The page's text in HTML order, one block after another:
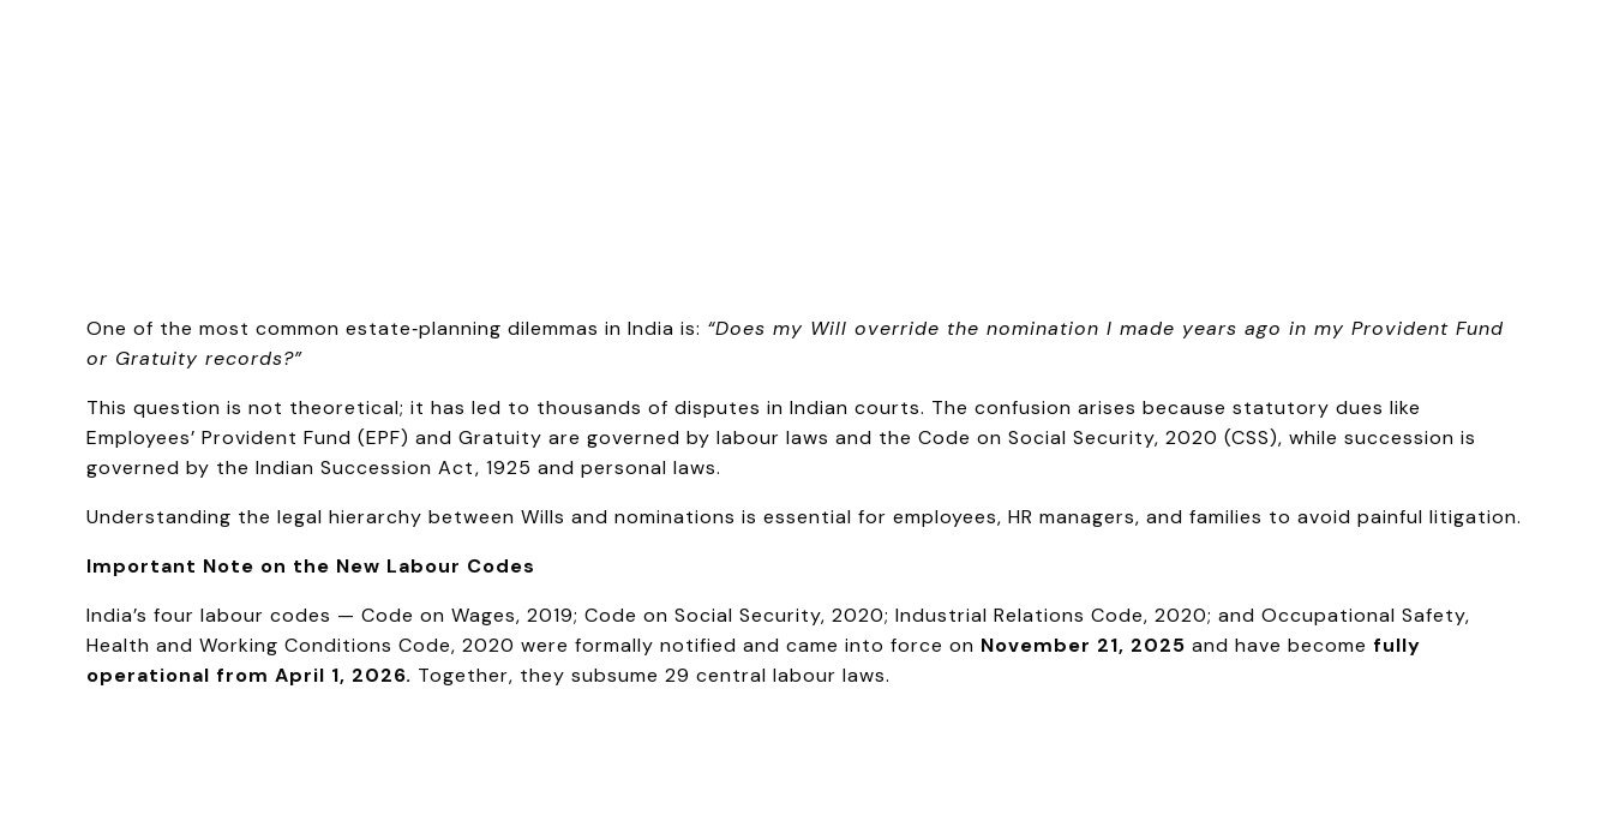
One of the most common estate‑planning dilemmas in India is: “Does my Will override the nomination I made years ago in my Provident Fund
or Gratuity records?”
This question is not theoretical; it has led to thousands of disputes in Indian courts. The confusion arises because statutory dues like
Employees’ Provident Fund (EPF) and Gratuity are governed by labour laws and the Code on Social Security, 2020 (CSS), while succession is
governed by the Indian Succession Act, 1925 and personal laws.
Understanding the legal hierarchy between Wills and nominations is essential for employees, HR managers, and families to avoid painful litigation.
Important Note on the New Labour Codes
India’s four labour codes — Code on Wages, 2019; Code on Social Security, 2020; Industrial Relations Code, 2020; and Occupational Safety,
Health and Working Conditions Code, 2020 were formally notified and came into force on November 21, 2025 and have become fully
operational from April 1, 2026. Together, they subsume 29 central labour laws.